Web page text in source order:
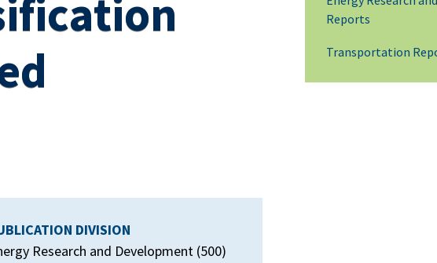
DIVISION
Research and Development (500)
Reports
Transportation